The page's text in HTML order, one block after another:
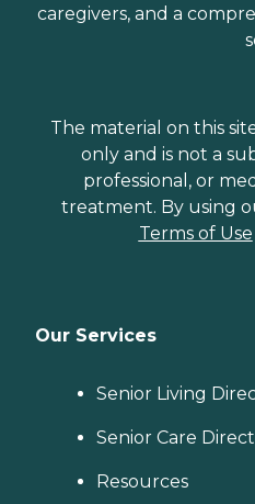
caregivers, and a
The material on this
only and is not a
professional, or
treatment. By using
Terms of Use
Our Services
Senior Living
Senior Care
Resources